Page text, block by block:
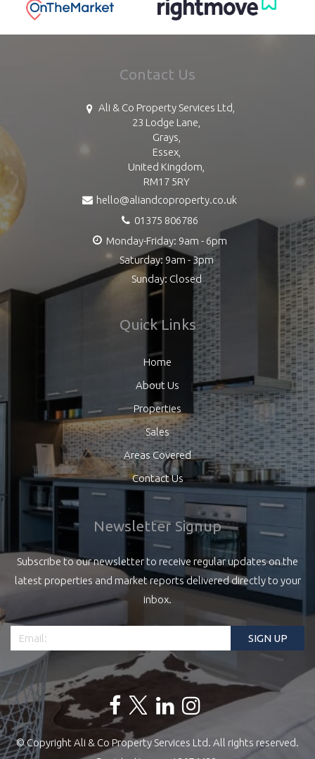
Contact Us
Ali & Co Property Services Ltd,
23 Lodge Lane,
Grays,
Essex,
United Kingdom,
RM17 5RY
hello@aliandcoproperty.co.uk
01375 806786
Monday-Friday: 9am - 6pm
Saturday: 9am - 3pm
Sunday: Closed
Quick Links
Home
About Us
Properties
Sales
Areas Covered
Contact Us
Newsletter Signup
Subscribe to our newsletter to receive regular updates on the
latest properties and market reports delivered directly to your
inbox.
© Copyright Ali & Co Property Services Ltd. All rights reserved.